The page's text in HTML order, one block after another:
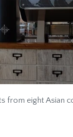
from eight Asian